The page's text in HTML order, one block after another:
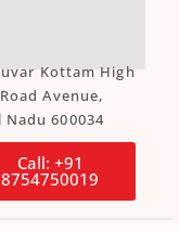
Kottam High
Avenue,
600034
Call: +91
8754750019